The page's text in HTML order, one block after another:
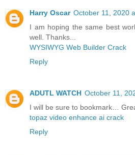
Harry Oscar October 11, 2020
I am hoping the same best
well. Thanks...
WYSIWYG Web Builder Crack
Reply
ADUTL WATCH October 11,
I will be sure to bookmark…
topaz video enhance ai crack
Reply